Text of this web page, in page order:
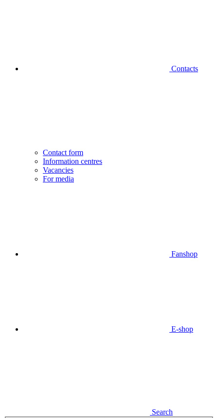
Contacts
Contact form
Information centres
Vacancies
For media
Fanshop
E-shop
Search